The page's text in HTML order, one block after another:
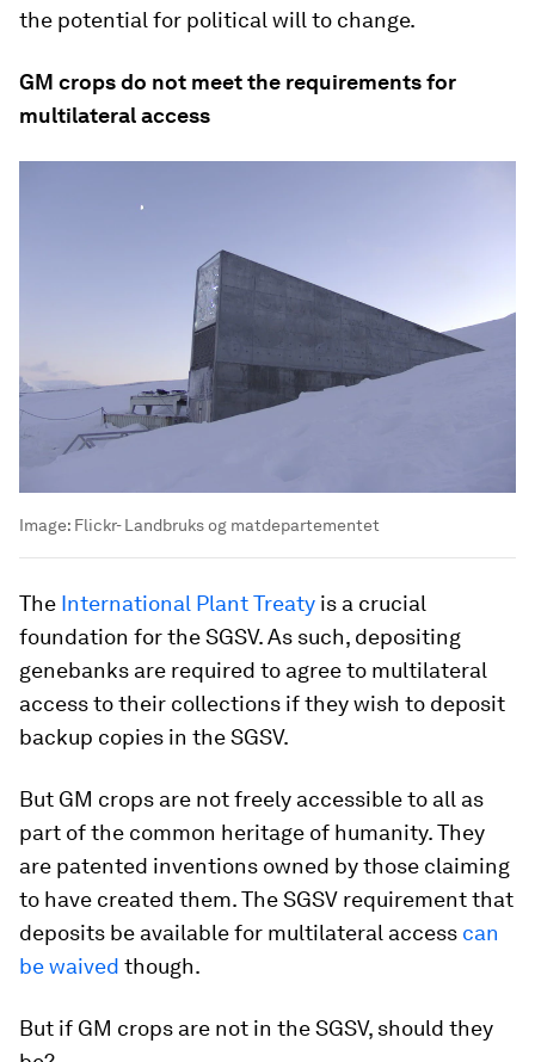
the potential for political will to change.
GM crops do not meet the requirements for
multilateral access
Image: Flickr- Landbruks og matdepartementet
The International Plant Treaty is a crucial
foundation for the SGSV. As such, depositing
genebanks are required to agree to multilateral
access to their collections if they wish to deposit
backup copies in the SGSV.
But GM crops are not freely accessible to all as
part of the common heritage of humanity. They
are patented inventions owned by those claiming
to have created them. The SGSV requirement that
deposits be available for multilateral access can
be waived though.
But if GM crops are not in the SGSV, should they